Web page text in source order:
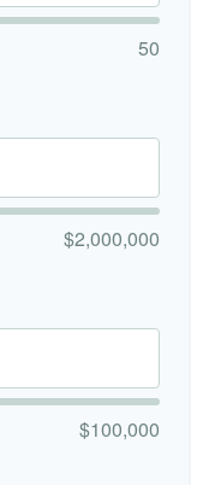
50
$2,000,000
$100,000